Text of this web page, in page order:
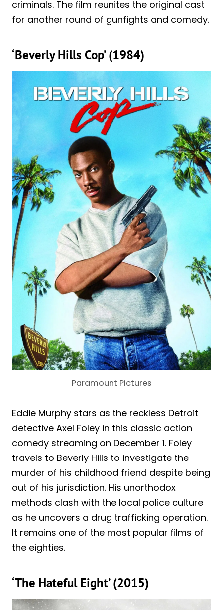
criminals. The film reunites the original cast
for another round of gunfights and comedy.
‘Beverly Hills Cop’ (1984)
Paramount Pictures
Eddie Murphy stars as the reckless Detroit
detective Axel Foley in this classic action
comedy streaming on December 1. Foley
travels to Beverly Hills to investigate the
murder of his childhood friend despite being
out of his jurisdiction. His unorthodox
methods clash with the local police culture
as he uncovers a drug trafficking operation.
It remains one of the most popular films of
the eighties.
‘The Hateful Eight’ (2015)